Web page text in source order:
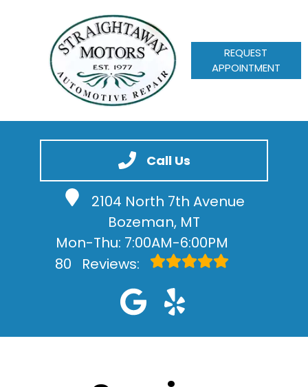
Call Us
2104 North 7th Avenue
Bozeman, MT
Mon-Thu: 7:00AM-6:00PM
80
Reviews:
VEHICLES WE SERVICE
SERVICE VIDEOS
CONTACT
REQUEST
APPOINTMENT